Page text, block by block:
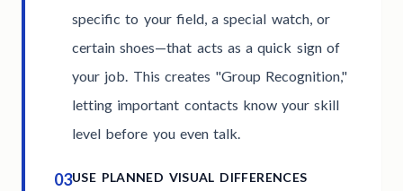
specific to your field, a special watch, or
certain shoes—that acts as a quick sign of
your job. This creates "Group Recognition,"
letting important contacts know your skill
level before you even talk.
03USE PLANNED VISUAL DIFFERENCES